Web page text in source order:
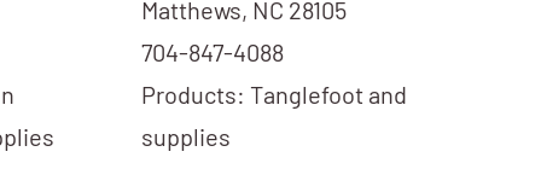
Matthews, NC 28105
704-847-4088
Products: Tanglefoot and
supplies